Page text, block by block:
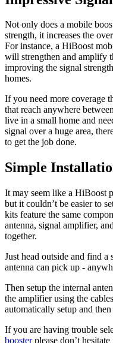
Not only does a mobile
strength, it increases the
For instance, a HiBoost
will strengthen and amplify
improving the signal
homes.
If you need more coverage
that reach anywhere
live in a small home and
signal over a huge area,
to get the job done.
Simple
It may seem like a HiBoost
but it couldn’t be easier to
kits feature the same
antenna, signal amplifier,
together.
Just head outside and find a
antenna can pick up -
Then setup the internal
the amplifier using the
automatically setup and
If you are having trouble
boosterplease don’t hesitate